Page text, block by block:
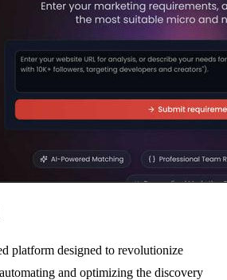
platform designed to revolutionize
and optimizing the discovery